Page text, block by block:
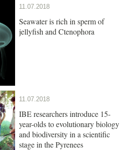
11.07.2018
Seawater is rich in sperm of
jellyfish and Ctenophora
11.07.2018
IBE researchers introduce 15-
year-olds to evolutionary biology
and biodiversity in a scientific
stage in the Pyrenees